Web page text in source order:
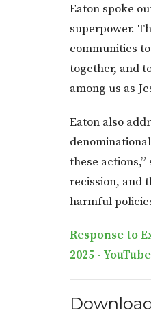
Eaton spoke
superpower.
communities
together, and
among us as
Eaton also
these
recission, and
harmful
Response to
2025 - YouTube